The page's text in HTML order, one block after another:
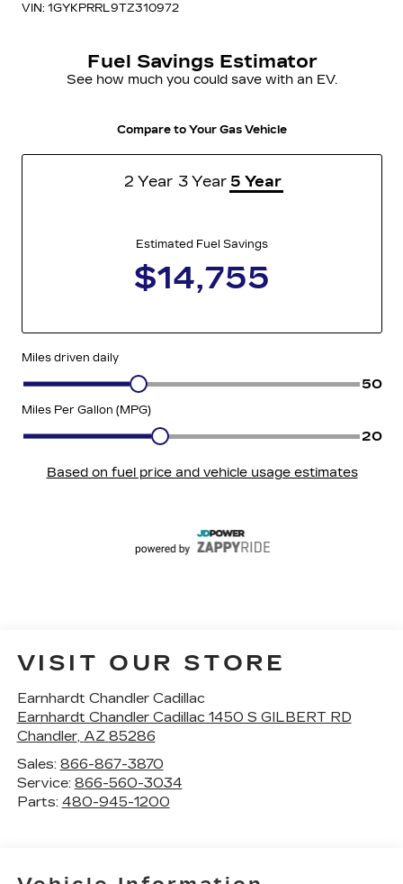
VISIT OUR STORE
Earnhardt Chandler Cadillac
Earnhardt Chandler Cadillac 1450 S GILBERT RD
Chandler, AZ 85286
Sales: 866-867-3870
Service: 866-560-3034
Parts: 480-945-1200